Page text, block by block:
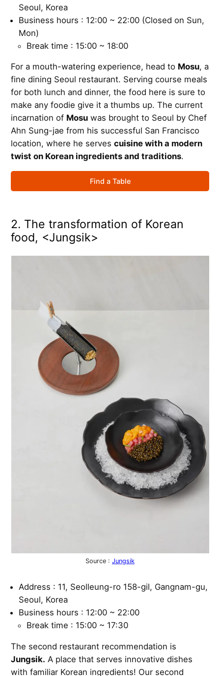
Seoul, Korea
Business hours : 12:00 ~ 22:00 (Closed on Sun,
Mon)
Break time : 15:00 ~ 18:00
For a mouth-watering experience, head to Mosu, a
fine dining Seoul restaurant. Serving course meals
for both lunch and dinner, the food here is sure to
make any foodie give it a thumbs up. The current
incarnation of Mosu was brought to Seoul by Chef
Ahn Sung-jae from his successful San Francisco
location, where he servescuisine with a modern
twist on Korean ingredients and traditions.
Find a Table
2. The transformation of Korean
food, <Jungsik>
Source : Jungsik
Address : 11, Seolleung-ro 158-gil, Gangnam-gu,
Seoul, Korea
Business hours : 12:00 ~ 22:00
Break time : 15:00 ~ 17:30
The second restaurant recommendation is
Jungsik. A place that serves innovative dishes
with familiar Korean ingredients! Our second